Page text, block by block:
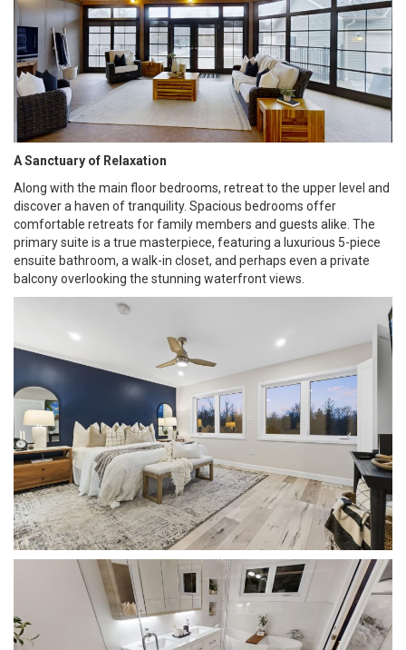
A Sanctuary of Relaxation
Along with the main floor bedrooms, retreat to the upper level and
discover a haven of tranquility. Spacious bedrooms offer
comfortable retreats for family members and guests alike. The
primary suite is a true masterpiece, featuring a luxurious 5-piece
ensuite bathroom, a walk-in closet, and perhaps even a private
balcony overlooking the stunning waterfront views.